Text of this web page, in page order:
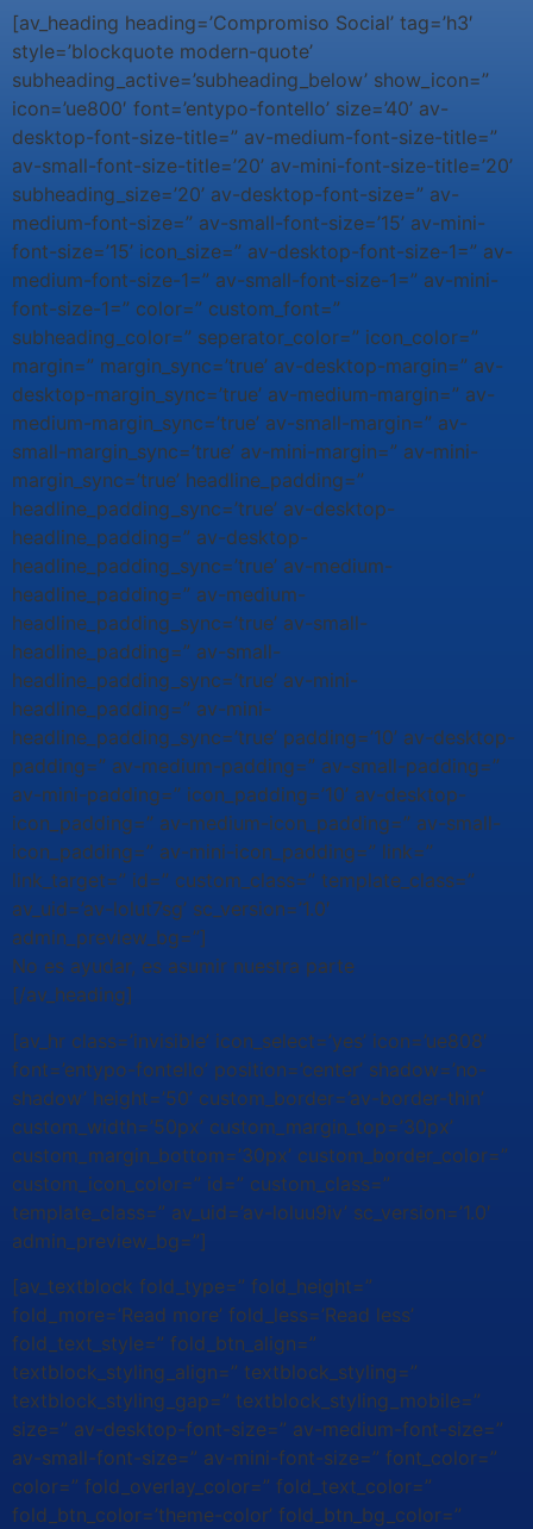
[av_heading heading=’Compromiso Social’ tag=’h3′
style=’blockquote modern-quote’
subheading_active=’subheading_below’ show_icon=”
icon=’ue800′ font=’entypo-fontello’ size=’40’ av-
desktop-font-size-title=” av-medium-font-size-title=”
av-small-font-size-title=’20’ av-mini-font-size-title=’20’
subheading_size=’20’ av-desktop-font-size=” av-
medium-font-size=” av-small-font-size=’15’ av-mini-
font-size=’15’ icon_size=” av-desktop-font-size-1=” av-
medium-font-size-1=” av-small-font-size-1=” av-mini-
font-size-1=” color=” custom_font=”
subheading_color=” seperator_color=” icon_color=”
margin=” margin_sync=’true’ av-desktop-margin=” av-
desktop-margin_sync=’true’ av-medium-margin=” av-
medium-margin_sync=’true’ av-small-margin=” av-
small-margin_sync=’true’ av-mini-margin=” av-mini-
margin_sync=’true’ headline_padding=”
headline_padding_sync=’true’ av-desktop-
headline_padding=” av-desktop-
headline_padding_sync=’true’ av-medium-
headline_padding=” av-medium-
headline_padding_sync=’true’ av-small-
headline_padding=” av-small-
headline_padding_sync=’true’ av-mini-
headline_padding=” av-mini-
headline_padding_sync=’true’ padding=’10’ av-desktop-
padding=” av-medium-padding=” av-small-padding=”
av-mini-padding=” icon_padding=’10’ av-desktop-
icon_padding=” av-medium-icon_padding=” av-small-
icon_padding=” av-mini-icon_padding=” link=”
link_target=” id=” custom_class=” template_class=”
av_uid=’av-lolut7sg’ sc_version=’1.0′
admin_preview_bg=”]
No es ayudar, es asumir nuestra parte
[/av_heading]
[av_hr class=’invisible’ icon_select=’yes’ icon=’ue808′
font=’entypo-fontello’ position=’center’ shadow=’no-
shadow’ height=’50’ custom_border=’av-border-thin’
custom_width=’50px’ custom_margin_top=’30px’
custom_margin_bottom=’30px’ custom_border_color=”
custom_icon_color=” id=” custom_class=”
template_class=” av_uid=’av-loluu9iv’ sc_version=’1.0′
admin_preview_bg=”]
[av_textblock fold_type=” fold_height=”
fold_more=’Read more’ fold_less=’Read less’
fold_text_style=” fold_btn_align=”
textblock_styling_align=” textblock_styling=”
textblock_styling_gap=” textblock_styling_mobile=”
size=” av-desktop-font-size=” av-medium-font-size=”
av-small-font-size=” av-mini-font-size=” font_color=”
color=” fold_overlay_color=” fold_text_color=”
fold_btn_color=’theme-color’ fold_btn_bg_color=”